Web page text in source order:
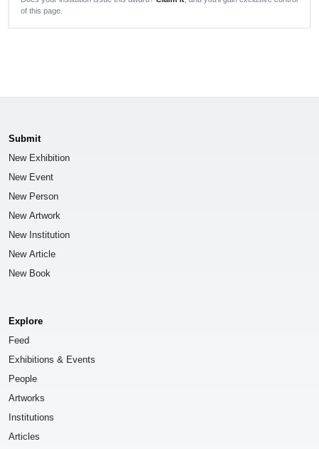
of this page.
Submit
New Exhibition
New Event
New Person
New Artwork
New Institution
New Article
New Book
Explore
Feed
Exhibitions & Events
People
Artworks
Institutions
Articles